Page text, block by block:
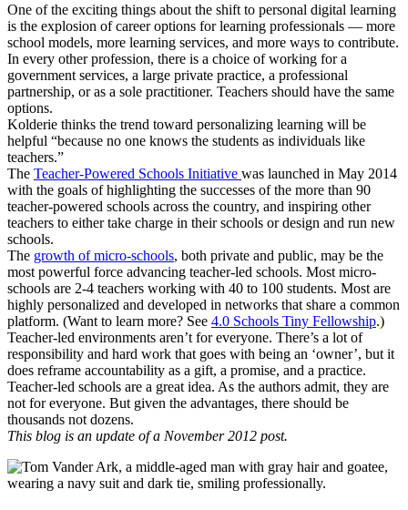
One of the exciting things about the shift to personal digital learning
is the explosion of career options for learning professionals — more
school models, more learning services, and more ways to contribute.
In every other profession, there is a choice of working for a
government services, a large private practice, a professional
partnership, or as a sole practitioner. Teachers should have the same
options.
Kolderie thinks the trend toward personalizing learning will be
helpful “because no one knows the students as individuals like
teachers.”
The Teacher-Powered Schools Initiative was launched in May 2014
with the goals of highlighting the successes of the more than 90
teacher-powered schools across the country, and inspiring other
teachers to either take charge in their schools or design and run new
schools.
The growth of micro-schools, both private and public, may be the
most powerful force advancing teacher-led schools. Most micro-
schools are 2-4 teachers working with 40 to 100 students. Most are
highly personalized and developed in networks that share a common
platform. (Want to learn more? See 4.0 Schools Tiny Fellowship.)
Teacher-led environments aren’t for everyone. There’s a lot of
responsibility and hard work that goes with being an ‘owner’, but it
does reframe accountability as a gift, a promise, and a practice.
Teacher-led schools are a great idea. As the authors admit, they are
not for everyone. But given the advantages, there should be
thousands not dozens.
This blog is an update of a November 2012 post.